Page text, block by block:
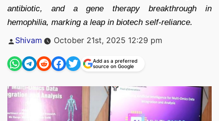
antibiotic, and a gene therapy breakthrough in
hemophilia, marking a leap in biotech self-reliance.
Posted
Shivam October 21st, 2025 12:29 pm
Add as a preferred
source on Google